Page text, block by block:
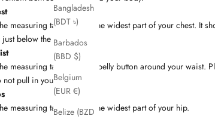
Bangladesh
(BDT ৳)
Barbados
(BBD $)
Belgium
(EUR €)
Belize (BZD
measuring tape around the widest part of your chest. It
just below the armpit.
measuring tape near the belly button around your waist.
pull in your stomach.
measuring tape around the widest part of your hip.